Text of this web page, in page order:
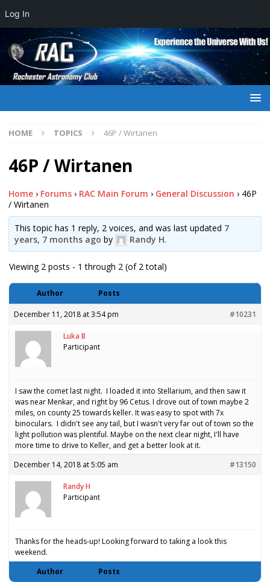
HOME TOPICS 46P / Wirtanen
46P / Wirtanen
Home › Forums › RAC Main Forum › General Discussion › 46P
/ Wirtanen
This topic has 1 reply, 2 voices, and was last updated 7
years, 7 months ago by Randy H.
Viewing 2 posts - 1 through 2 (of 2 total)
Author Posts
December 11, 2018 at 3:54 pm #10231
Luka B
Participant
I saw the comet last night. I loaded it into Stellarium, and then saw it
was near Menkar, and right by 96 Cetus. I drove out of town maybe 2
miles, on county 25 towards keller. It was easy to spot with 7x
binoculars. I didn't see any tail, but I wasn't very far out of town so the
light pollution was plentiful. Maybe on the next clear night, I'll have
more time to drive to Keller, and get a better look at it.
December 14, 2018 at 5:05 am
#13150
Randy H
Participant
Thanks for the heads-up! Looking forward to taking a look this
weekend.
Author
Posts
Log In